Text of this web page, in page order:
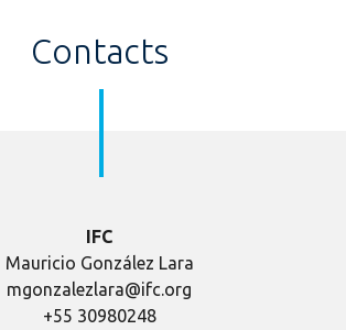
Contacts
IFC
Mauricio González Lara
mgonzalezlara@ifc.org
+55 30980248